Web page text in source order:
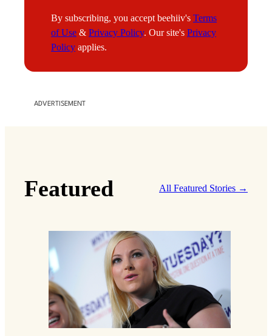
i
l
By subscribing, you accept beehiiv's Terms
of Use & Privacy Policy. Our site's Privacy
Policy applies.
ADVERTISEMENT
Featured All Featured Stories →